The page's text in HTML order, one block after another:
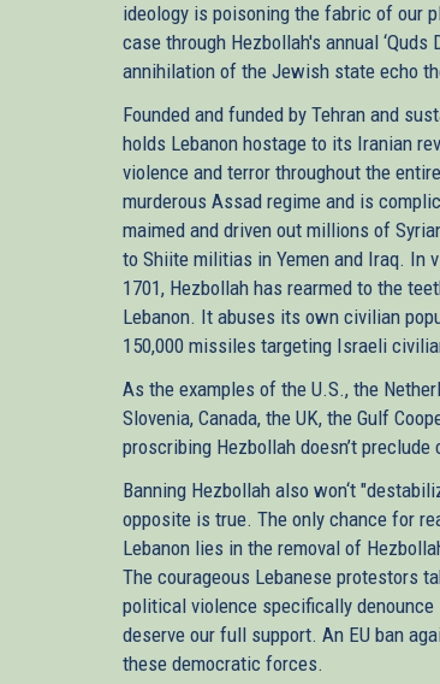
ideology is poisoning the fabric of our
case through Hezbollah's annual
annihilation of the Jewish state echo
Founded and funded by Tehran and
holds Lebanon hostage to its Iranian
violence and terror throughout the
murderous Assad regime and is
maimed and driven out millions of
to Shiite militias in Yemen and Iraq. In
1701, Hezbollah has rearmed to the
Lebanon. It abuses its own civilian
150,000 missiles targeting Israeli
As the examples of the U.S., the
Slovenia, Canada, the UK, the Gulf
proscribing Hezbollah doesn’t
Banning Hezbollah also won‘t
opposite is true. The only chance for
Lebanon lies in the removal of
The courageous Lebanese protestors
political violence specifically denounce
deserve our full support. An EU ban
these democratic forces.